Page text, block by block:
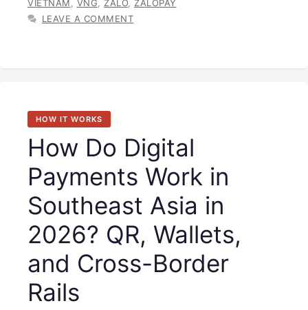
VIETNAM
VNG ZALO
ZALOPAY
LEAVE A COMMENT
HOW IT WORKS
How Do Digital
Payments Work in
Southeast Asia in
2026? QR, Wallets,
and Cross-Border
Rails